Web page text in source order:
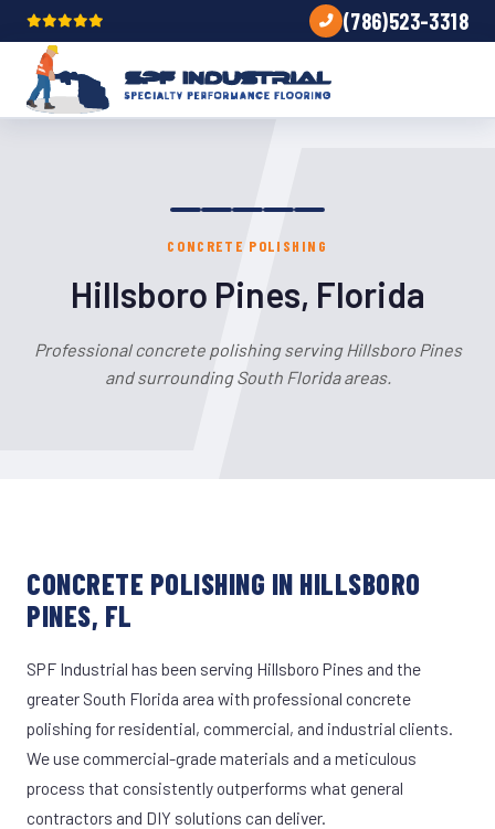
(786)523-3318
CONCRETE POLISHING
Hillsboro Pines, Florida
Professional concrete polishing serving Hillsboro Pines
and surrounding South Florida areas.
CONCRETE POLISHING IN HILLSBORO
PINES, FL
SPF Industrial has been serving Hillsboro Pines and the
greater South Florida area with professional concrete
polishing for residential, commercial, and industrial clients.
We use commercial-grade materials and a meticulous
process that consistently outperforms what general
contractors and DIY solutions can deliver.